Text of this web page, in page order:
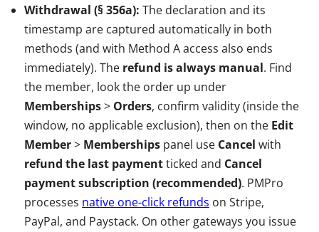
Withdrawal (§ 356a): The declaration and its
timestamp are captured automatically in both
methods (and with Method A access also ends
immediately). The refund is always manual. Find
the member, look the order up under
Memberships> Orders, confirm validity (inside the
window, no applicable exclusion), then on the Edit
Member> Memberships panel use Cancel with
refund the last paymentticked and Cancel
payment subscription (recommended). PMPro
processes native one-click refunds on Stripe,
PayPal, and Paystack. On other gateways you issue